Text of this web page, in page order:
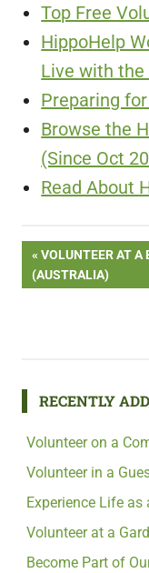
Top Free
HippoHelp
Live with the
Preparing
Browse the
(Since Oct
Read About
Post
PREVIOUS
POST:
VOLUNTEER AT A
(AUSTRALIA)
RECENTLY
Volunteer on a
Volunteer in a
Experience Life as
Volunteer at a
Become Part of